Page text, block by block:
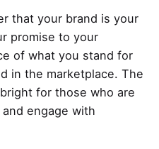
that your brand is your
promise to your
of what you stand for
in the marketplace. The
for those who are
engage with